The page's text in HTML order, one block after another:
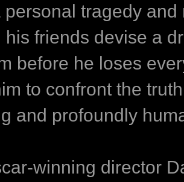
personal tragedy and
his friends devise a
before he loses
to confront the
and profoundly
winning director